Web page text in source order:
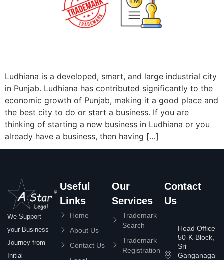
Ludhiana is a developed, smart, and large industrial city
in Punjab. Ludhiana has contributed significantly to the
economic growth of Punjab, making it a good place and
the best city to do or start a business. If you are
thinking of starting a new business in Ludhiana or you
already have a business, then having […]
We Support
your Business
Journey from
Initial
Useful
Links
Home
About Us
Contact Us
Our
Services
Trademark
Search
Trademark
Registration
Contact
Us
Head Office:
50-K-Block,
Sri
Ganganagar